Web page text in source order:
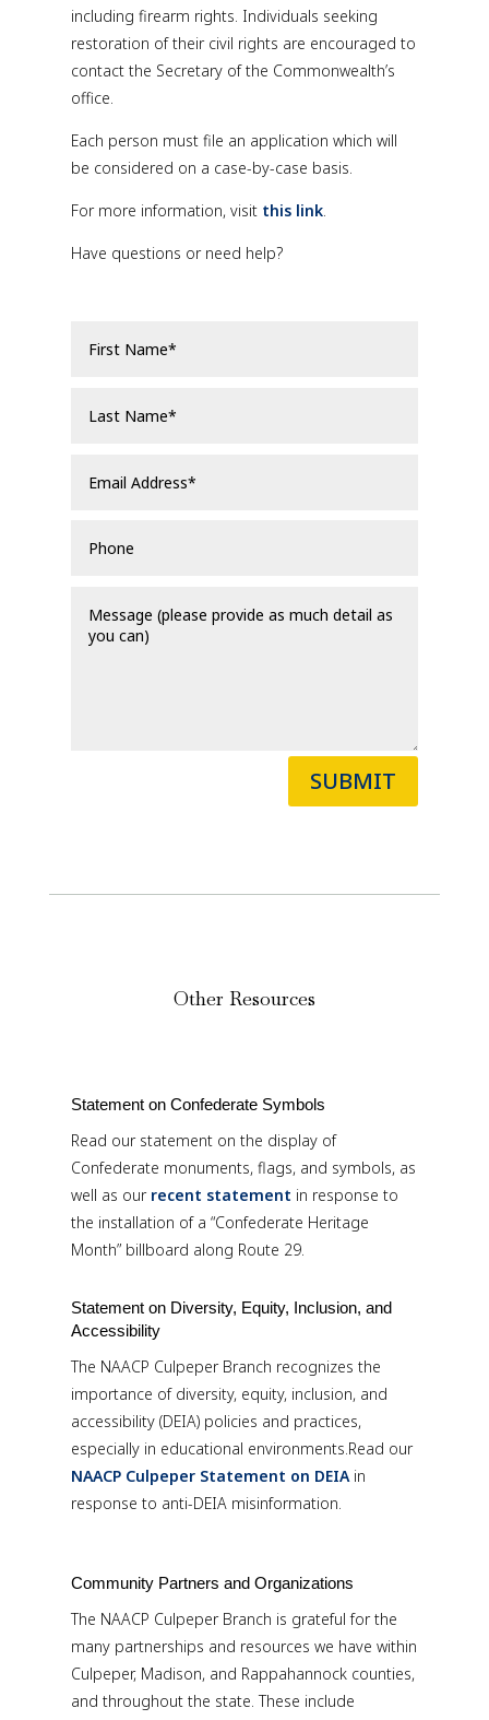
including firearm rights. Individuals seeking
restoration of their civil rights are encouraged to
contact the Secretary of the Commonwealth’s
office.
Each person must file an application which will
be considered on a case-by-case basis.
For more information, visit this link.
Have questions or need help?
SUBMIT
Other Resources
Statement on Confederate Symbols
Read our statement on the display of
Confederate monuments, flags, and symbols, as
well as our recent statement in response to
the installation of a “Confederate Heritage
Month” billboard along Route 29.
Statement on Diversity, Equity, Inclusion, and
Accessibility
The NAACP Culpeper Branch recognizes the
importance of diversity, equity, inclusion, and
accessibility (DEIA) policies and practices,
especially in educational environments.Read our
NAACP Culpeper Statement on DEIAin
response to anti-DEIA misinformation.
Community Partners and Organizations
The NAACP Culpeper Branch is grateful for the
many partnerships and resources we have within
Culpeper, Madison, and Rappahannock counties,
and throughout the state. These include